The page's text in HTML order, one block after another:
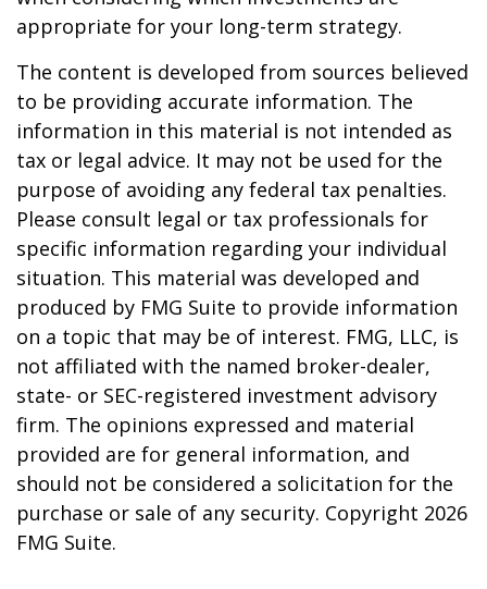
appropriate for your long-term strategy.
The content is developed from sources believed
to be providing accurate information. The
information in this material is not intended as
tax or legal advice. It may not be used for the
purpose of avoiding any federal tax penalties.
Please consult legal or tax professionals for
specific information regarding your individual
situation. This material was developed and
produced by FMG Suite to provide information
on a topic that may be of interest. FMG, LLC, is
not affiliated with the named broker-dealer,
state- or SEC-registered investment advisory
firm. The opinions expressed and material
provided are for general information, and
should not be considered a solicitation for the
purchase or sale of any security. Copyright 2026
FMG Suite.